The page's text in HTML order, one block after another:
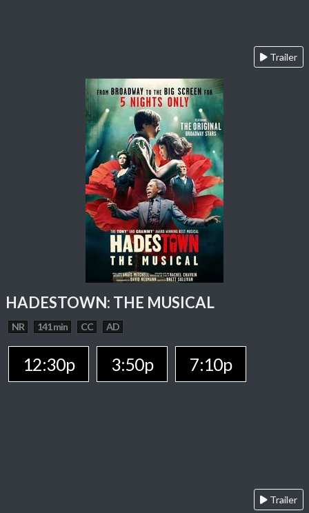
Trailer
HADESTOWN: THE MUSICAL
NR 141 min CC AD
12:30p 3:50p 7:10p
Trailer